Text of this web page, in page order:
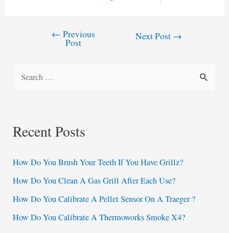
← Previous
Post
Next Post →
c
f
o
r
:
Recent Posts
How Do You Brush Your Teeth If You Have Grillz?
How Do You Clean A Gas Grill After Each Use?
How Do You Calibrate A Pellet Sensor On A Traeger ?
How Do You Calibrate A Thermoworks Smoke X4?